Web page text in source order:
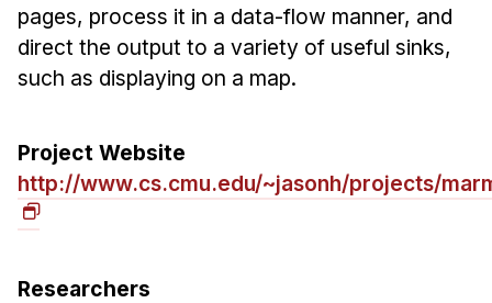
Admissions
Emphasis Areas
Ph.D. FAQ
Resources for Current Ph.D. Students
Masters Programs
pages, process it in a data-flow manner, and
direct the output to a variety of useful sinks,
such as displaying on a map.
Project Website
http://www.cs.cmu.edu/~jasonh/projects/
Researchers